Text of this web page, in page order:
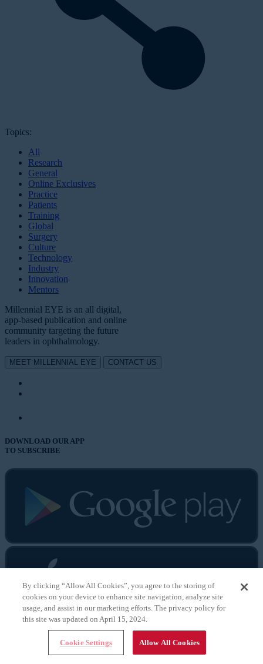
Topics:
All
Research
General
Online Exclusives
Practice
Patients
Training
Global
Surgery
Culture
Technology
Industry
Innovation
Mentors
Millennial EYE is an all digital,
app-based publication and online
community targeting the future
leaders in ophthalmology.
MEET MILLENNIAL EYE CONTACT US
DOWNLOAD OUR APP
TO SUBSCRIBE
Cataract & Refractive
Surgery Today
By clicking “Allow All Cookies”, you agree to the storing of
cookies on your device to enhance site navigation, analyze site
usage, and assist in our marketing efforts. The privacy policy for
this site was updated on April 15, 2024.
Cookie Settings Allow All Cookies